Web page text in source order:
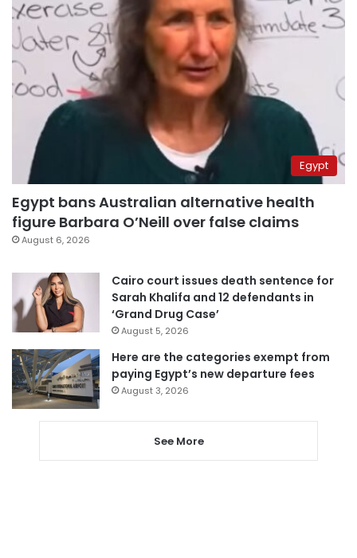
Egypt
Egypt bans Australian alternative health
figure Barbara O’Neill over false claims
August 6, 2026
Cairo court issues death sentence for
Sarah Khalifa and 12 defendants in
‘Grand Drug Case’
August 5, 2026
Here are the categories exempt from
paying Egypt’s new departure fees
August 3, 2026
See More